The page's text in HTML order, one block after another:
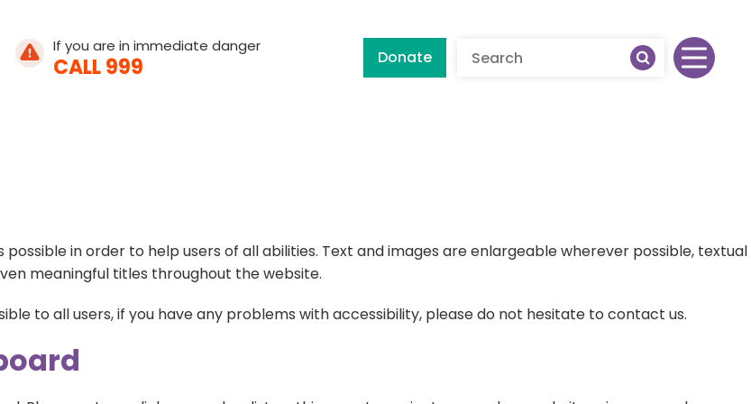
If you are in immediate danger
CALL 999 Donate
About Leeway
About Domestic Abuse
in order to help users of all abilities. Text and images are enlargeable wherever possible, textual
meaningful titles throughout the website.
to all users, if you have any problems with accessibility, please do not hesitate to contact us.